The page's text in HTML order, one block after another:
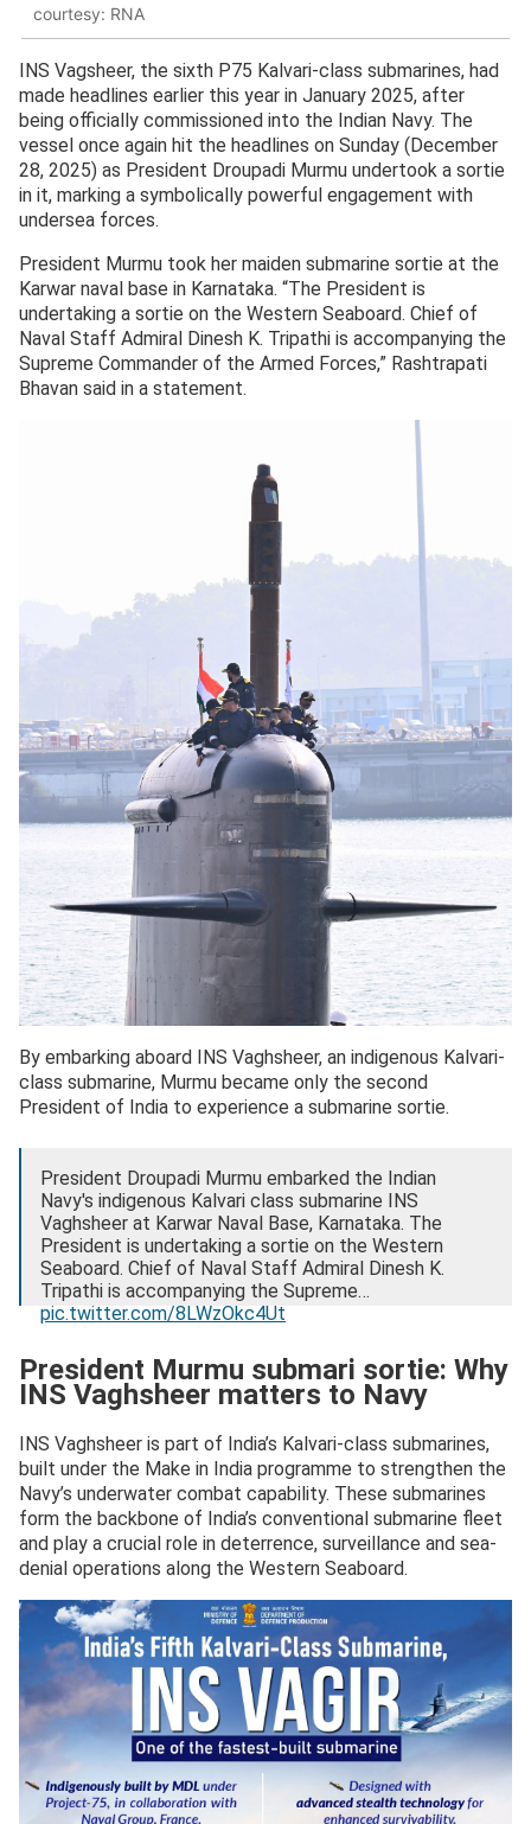
courtesy: RNA
INS Vagsheer, the sixth P75 Kalvari-class submarines, had
made headlines earlier this year in January 2025, after
being officially commissioned into the Indian Navy. The
vessel once again hit the headlines on Sunday (December
28, 2025) as President Droupadi Murmu undertook a sortie
in it, marking a symbolically powerful engagement with
undersea forces.
President Murmu took her maiden submarine sortie at the
Karwar naval base in Karnataka. “The President is
undertaking a sortie on the Western Seaboard. Chief of
Naval Staff Admiral Dinesh K. Tripathi is accompanying the
Supreme Commander of the Armed Forces,” Rashtrapati
Bhavan said in a statement.
By embarking aboard INS Vaghsheer, an indigenous Kalvari-
class submarine, Murmu became only the second
President of India to experience a submarine sortie.
President Droupadi Murmu embarked the Indian
Navy's indigenous Kalvari class submarine INS
Vaghsheer at Karwar Naval Base, Karnataka. The
President is undertaking a sortie on the Western
Seaboard. Chief of Naval Staff Admiral Dinesh K.
Tripathi is accompanying the Supreme…
pic.twitter.com/8LWzOkc4Ut
— President of India (@rashtrapatibhvn)
December 28,
2025
President Murmu submari sortie: Why
INS Vaghsheer matters to Navy
INS Vaghsheer is part of India’s Kalvari-class submarines,
built under the Make in India programme to strengthen the
Navy’s underwater combat capability. These submarines
form the backbone of India’s conventional submarine fleet
and play a crucial role in deterrence, surveillance and sea-
denial operations along the Western Seaboard.